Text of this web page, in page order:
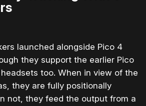
launched alongside Pico 4
they support the earlier Pico
too. When in view of the
they are fully positionally
not, they feed the output from a